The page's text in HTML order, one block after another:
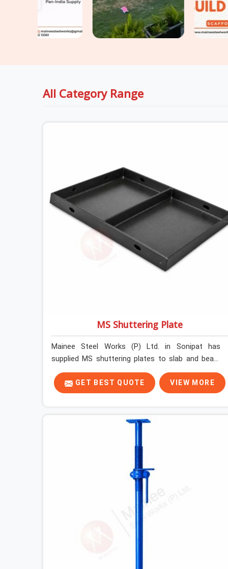
All Category Range
MS Shuttering Plate
Mainee Steel Works (P) Ltd. in Sonipat has
supplied MS shuttering plates to slab and beam
pours long enough to understand what separates
a clean strike from a remediation job, and it is
almost always the plate surface that makes that
Plate On Rent in Sonipat, despite being based in
Noida, we dispatch plates that have been cleaned,
surface-checked, and edge-verified before
loading so that your formwork gang is building
against steel that will actually release cleanly
when the time comes. A gang erecting formwork
in Sonipat under pour schedule pressure does not
have the time or the mandate to reject individual
plates; they build with what is in the stack.
GET BEST QUOTE VIEW MORE